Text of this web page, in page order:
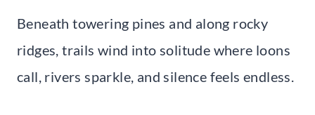
Beneath towering pines and along rocky
ridges, trails wind into solitude where loons
call, rivers sparkle, and silence feels endless.